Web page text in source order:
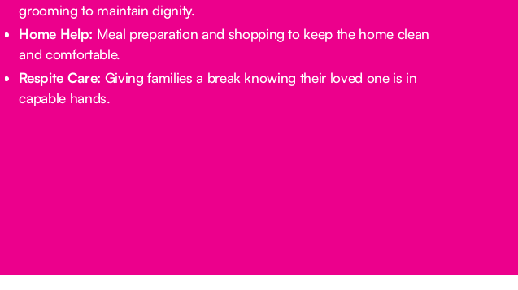
grooming to maintain dignity.
Home Help: Meal preparation and shopping to keep the home clean
and comfortable.
Respite Care: Giving families a break knowing their loved one is in
capable hands.